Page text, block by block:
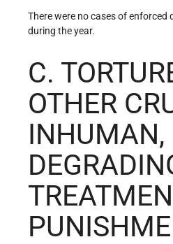
There were no cases of enforced
during the year.
C.
OTHER
INHUMAN,